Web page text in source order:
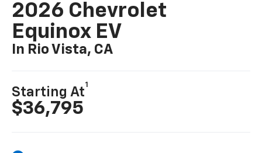
2026 Chevrolet
Equinox EV
In Rio Vista, CA
Starting At
1
$36,795